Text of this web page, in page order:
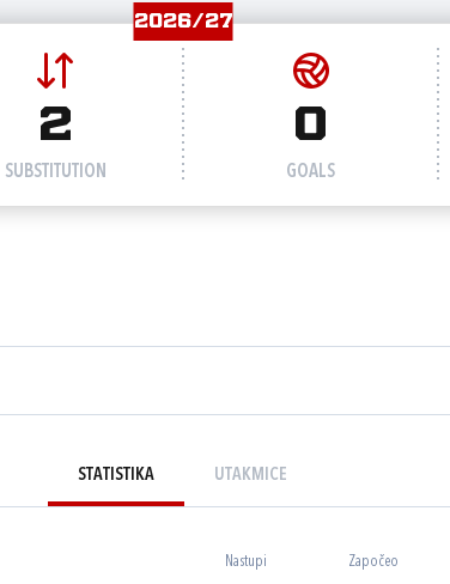
2026/27
2
SUBSTITUTION
0
GOALS
STATISTIKA UTAKMICE
Nastupi Započeo